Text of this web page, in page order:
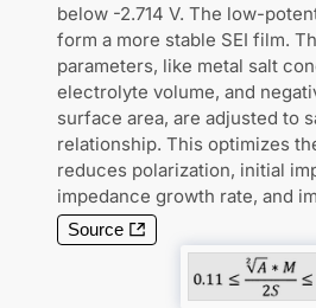
below -2.714 V. The low-
form a more stable SEI film.
parameters, like metal salt
electrolyte volume, and
surface area, are adjusted to
relationship. This optimizes
reduces polarization, initial
impedance growth rate, and
Source